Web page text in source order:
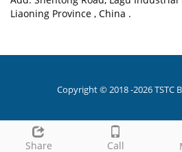
Liaoning Province , China .
Share Call
Copyright © 2018 -2026 TSTC